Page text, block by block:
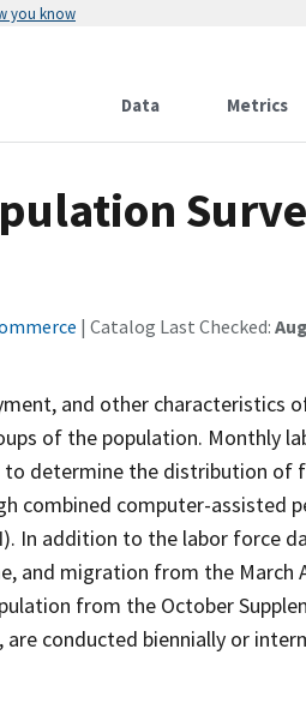
you know
Data Metrics
| Catalog Last Checked:
and other characteristics
of the population. Monthly
determine the distribution of
combined computer-assisted
In addition to the labor force
and migration from the March
from the October
conducted biennially or